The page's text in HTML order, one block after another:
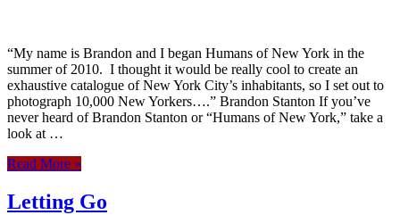
“My name is Brandon and I began Humans of New York in the
summer of 2010. I thought it would be really cool to create an
exhaustive catalogue of New York City’s inhabitants, so I set out to
photograph 10,000 New Yorkers….” Brandon Stanton If you’ve
never heard of Brandon Stanton or “Humans of New York,” take a
look at …
Read More »
Letting Go